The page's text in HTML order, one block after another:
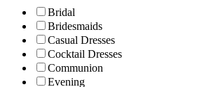
Bridal
Bridesmaids
Casual Dresses
Cocktail Dresses
Communion
Evening